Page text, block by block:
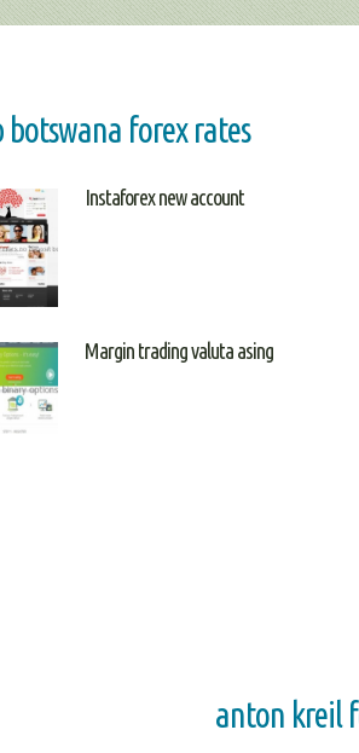
botswana forex rates
Instaforex new account
Margin trading valuta asing
anton kreil